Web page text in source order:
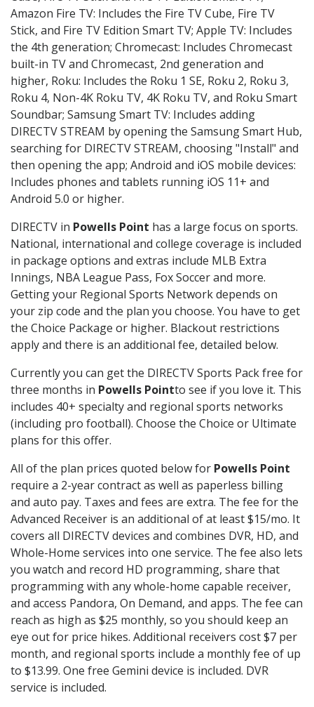
Amazon Fire TV: Includes the Fire TV Cube, Fire TV
Stick, and Fire TV Edition Smart TV; Apple TV: Includes
the 4th generation; Chromecast: Includes Chromecast
built-in TV and Chromecast, 2nd generation and
higher, Roku: Includes the Roku 1 SE, Roku 2, Roku 3,
Roku 4, Non-4K Roku TV, 4K Roku TV, and Roku Smart
Soundbar; Samsung Smart TV: Includes adding
DIRECTV STREAM by opening the Samsung Smart Hub,
searching for DIRECTV STREAM, choosing "Install" and
then opening the app; Android and iOS mobile devices:
Includes phones and tablets running iOS 11+ and
Android 5.0 or higher.
DIRECTV in Powells Point has a large focus on sports.
National, international and college coverage is included
in package options and extras include MLB Extra
Innings, NBA League Pass, Fox Soccer and more.
Getting your Regional Sports Network depends on
your zip code and the plan you choose. You have to get
the Choice Package or higher. Blackout restrictions
apply and there is an additional fee, detailed below.
Currently you can get the DIRECTV Sports Pack free for
three months in Powells Pointto see if you love it. This
includes 40+ specialty and regional sports networks
(including pro football). Choose the Choice or Ultimate
plans for this offer.
All of the plan prices quoted below for Powells Point
require a 2-year contract as well as paperless billing
and auto pay. Taxes and fees are extra. The fee for the
Advanced Receiver is an additional of at least $15/mo. It
covers all DIRECTV devices and combines DVR, HD, and
Whole-Home services into one service. The fee also lets
you watch and record HD programming, share that
programming with any whole-home capable receiver,
and access Pandora, On Demand, and apps. The fee can
reach as high as $25 monthly, so you should keep an
eye out for price hikes. Additional receivers cost $7 per
month, and regional sports include a monthly fee of up
to $13.99. One free Gemini device is included. DVR
service is included.